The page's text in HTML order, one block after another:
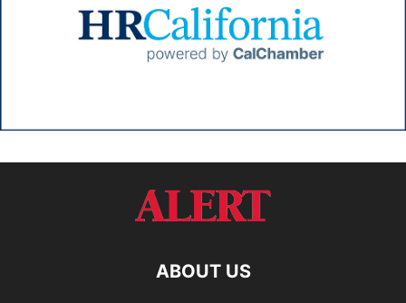
ABOUT US